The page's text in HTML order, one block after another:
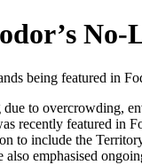
No-
being featured in
to overcrowding,
recently featured in
to include the
also emphasised